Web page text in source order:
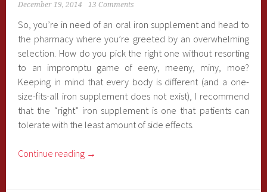
December 19, 2014 13 Comments
So, you’re in need of an oral iron supplement and head to
the pharmacy where you’re greeted by an overwhelming
selection. How do you pick the right one without resorting
to an impromptu game of eeny, meeny, miny, moe?
Keeping in mind that every body is different (and a one-
size-fits-all iron supplement does not exist), I recommend
that the “right” iron supplement is one that patients can
tolerate with the least amount of side effects.
Continue reading →